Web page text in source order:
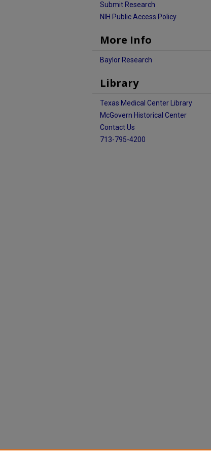
Submit Research
NIH Public Access Policy
More Info
Baylor Research
Library
Texas Medical Center Library
McGovern Historical Center
Contact Us
713-795-4200